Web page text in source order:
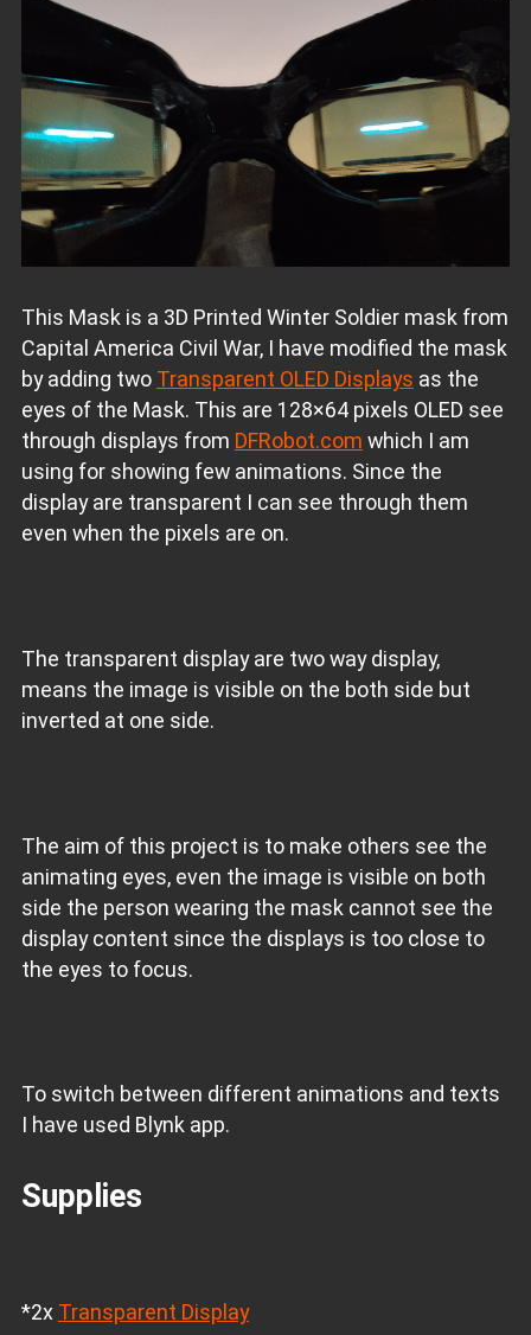
This Mask is a 3D Printed Winter Soldier mask from
Capital America Civil War, I have modified the mask
by adding two Transparent OLED Displays as the
eyes of the Mask. This are 128×64 pixels OLED see
through displays from DFRobot.com which I am
using for showing few animations. Since the
display are transparent I can see through them
even when the pixels are on.
The transparent display are two way display,
means the image is visible on the both side but
inverted at one side.
The aim of this project is to make others see the
animating eyes, even the image is visible on both
side the person wearing the mask cannot see the
display content since the displays is too close to
the eyes to focus.
To switch between different animations and texts
I have used Blynk app.
Supplies
*2x Transparent Display